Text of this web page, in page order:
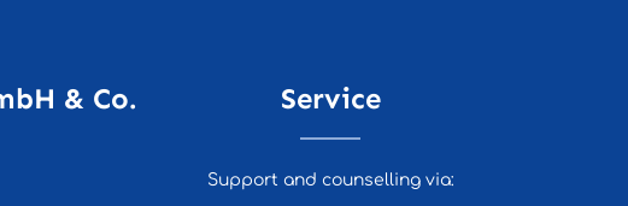
& Co.
Service
Support and counselling via: